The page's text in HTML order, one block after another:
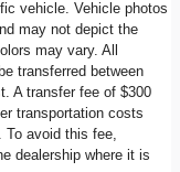
vehicle. Vehicle photos
may not depict the
may vary. All
transferred between
A transfer fee of $300
transportation costs
To avoid this fee,
dealership where it is